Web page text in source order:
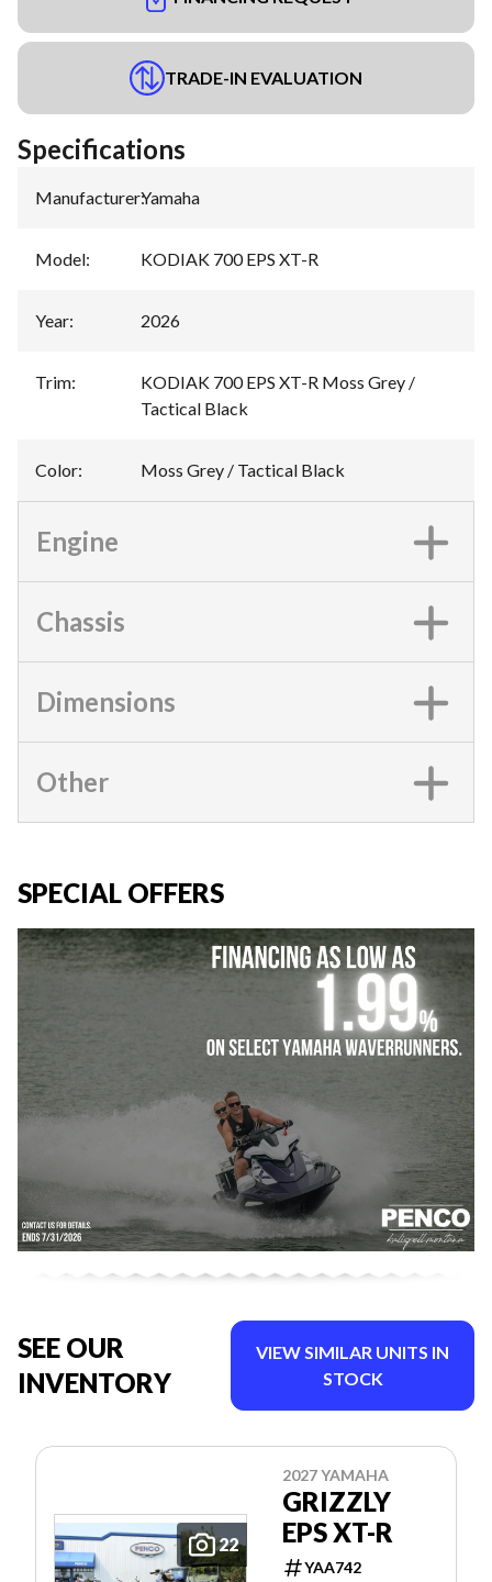
TRADE-IN EVALUATION
Specifications
Manufacturer:Yamaha
Model: KODIAK 700 EPS XT-R
Year: 2026
Trim:
KODIAK 700 EPS XT-R Moss Grey /
Tactical Black
Color: Moss Grey / Tactical Black
Engine
Chassis
Dimensions
Other
SPECIAL OFFERS
SEE OUR
INVENTORY
VIEW SIMILAR UNITS IN
STOCK
22
2027 YAMAHA
GRIZZLY
EPS XT-R
YAA742